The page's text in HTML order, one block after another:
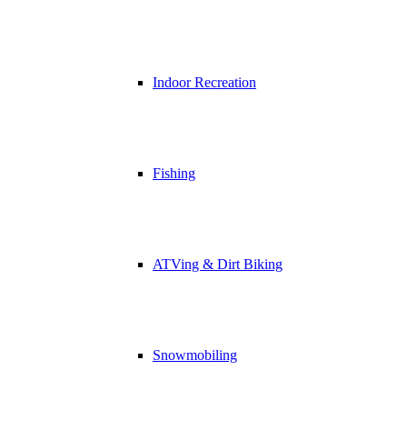
Indoor Recreation
Fishing
ATVing & Dirt Biking
Snowmobiling